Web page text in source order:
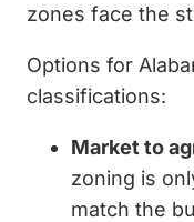
zones face the
Options for
classifications:
Market to
zoning is
match the